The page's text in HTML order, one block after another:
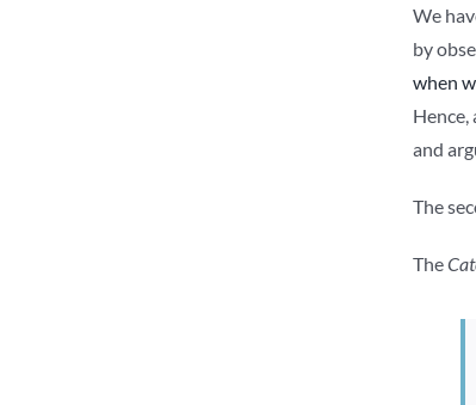
We
by
when
Hence,
and
The
The